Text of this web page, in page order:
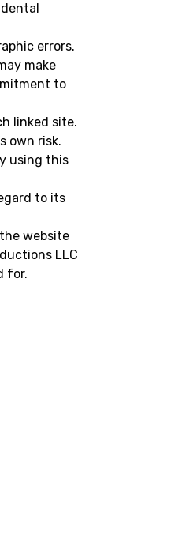
errors.
make
to
linked site.
own risk.
using this
to its
website
LLC
for.